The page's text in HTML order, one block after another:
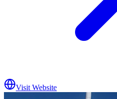
Visit Website